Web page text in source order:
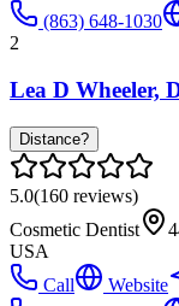
(863) 648-1030
2
Lea D Wheeler,
Distance?
5.0(160 reviews)
Cosmetic Dentist
USA
Call
Website